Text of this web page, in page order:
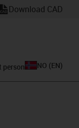
Download CAD
person NO (EN)